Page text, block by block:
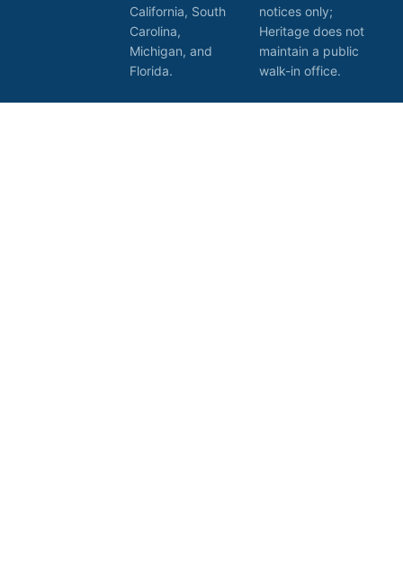
California, South
Carolina,
Michigan, and
Florida.
notices only;
Heritage does not
maintain a public
walk-in office.